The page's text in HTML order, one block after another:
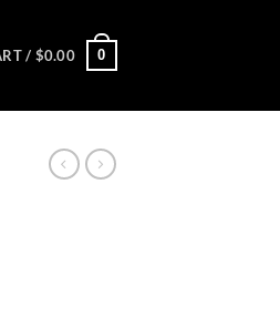
/ $0.00 0